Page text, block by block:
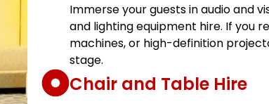
Immerse your guests in audio and
and lighting equipment hire. If you
machines, or high-definition
stage.
Chair and Table Hire